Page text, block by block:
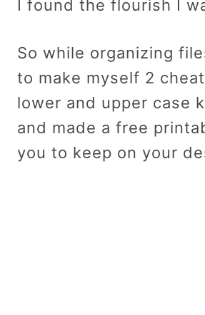
I found the flourish I
So while organizing
to make myself 2
lower and upper case
and made a free
you to keep on your